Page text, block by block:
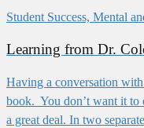
Student Success, Mental
Learning from Dr.
Having a conversation
book. You don’t want it to
a great deal. In two